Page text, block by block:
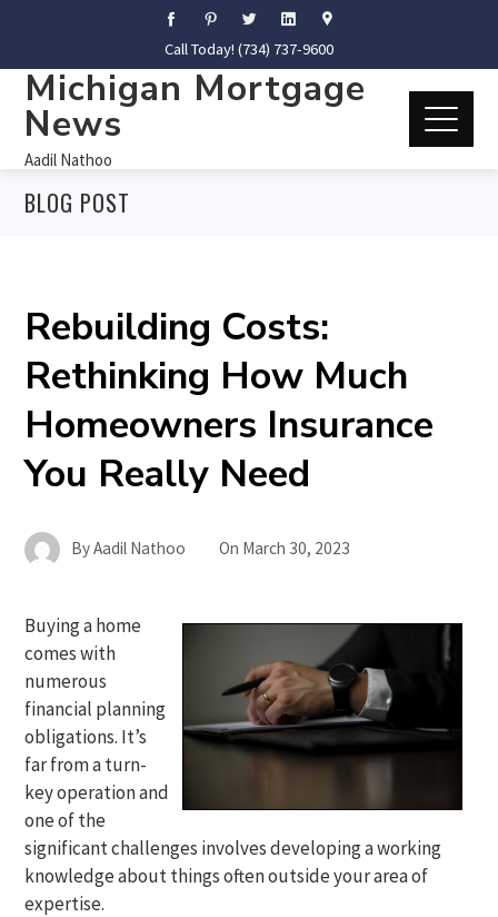
Call Today! (734) 737-9600
Michigan Mortgage
News
Aadil Nathoo
BLOG POST
Rebuilding Costs:
Rethinking How Much
Homeowners Insurance
You Really Need
ByAadil Nathoo On March 30, 2023
Buying a home
comes with
numerous
financial planning
obligations. It’s
far from a turn-
key operation and
one of the
significant challenges involves developing a working
knowledge about things often outside your area of
expertise.